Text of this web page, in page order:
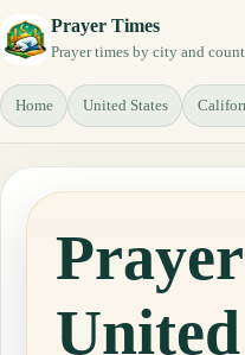
Prayer Times
Prayer times by city and
Home United States